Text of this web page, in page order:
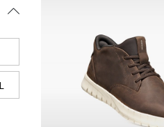
43-46Size: S
Refine by Clothing Size: M
XL Size: XXL
Refine by Clothing Size: 3XL